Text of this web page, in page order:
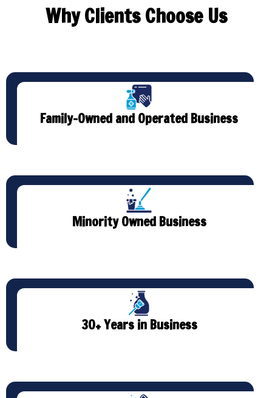
Why Clients Choose Us
Family-Owned and Operated Business
Minority Owned Business
30+ Years in Business